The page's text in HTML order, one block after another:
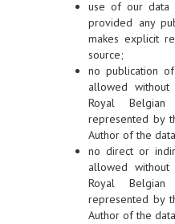
use of our data
provided any
makes explicit
source;
no publication
allowed
Royal
represented by
Author of the
no direct or
allowed
Royal
represented by
Author of the